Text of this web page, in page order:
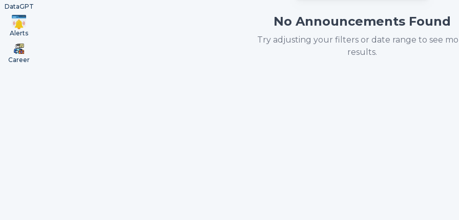
DataGPT
Alerts
Career
No Announcements Found
Try adjusting your filters or date range to see
results.